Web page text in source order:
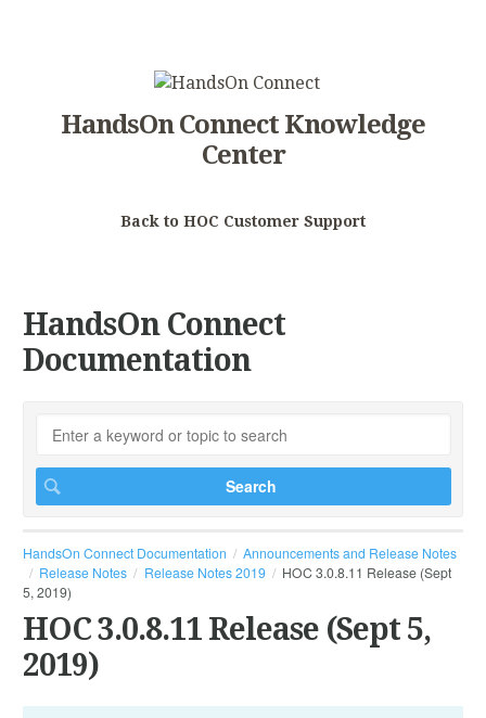
HandsOn Connect Knowledge
Center
Back to HOC Customer Support
HandsOn Connect
Documentation
HandsOn Connect Documentation
Announcements and Release Notes
Release Notes
Release Notes 2019
HOC 3.0.8.11 Release (Sept
5, 2019)
HOC 3.0.8.11 Release (Sept 5,
2019)